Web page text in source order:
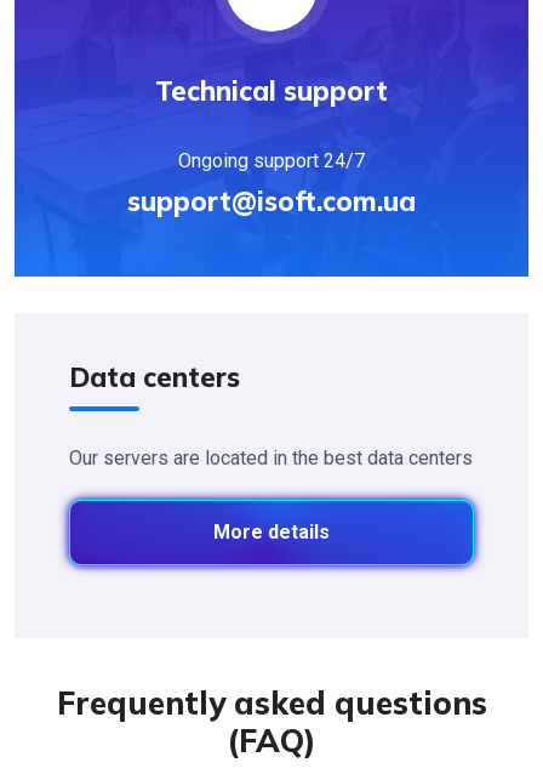
Technical support
Ongoing support 24/7
support@isoft.com.ua
Data centers
Our servers are located in the best data centers
More details
Frequently asked questions
(FAQ)